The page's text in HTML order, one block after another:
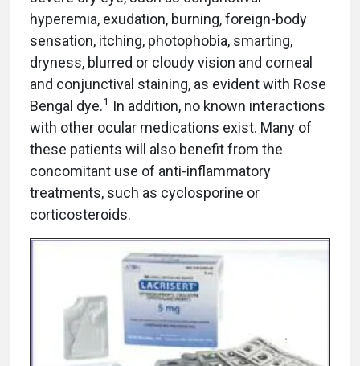
hyperemia, exudation, burning, foreign-body
sensation, itching, photophobia, smarting,
dryness, blurred or cloudy vision and corneal
and conjunctival staining, as evident with Rose
Bengal dye.1 In addition, no known interactions
with other ocular medications exist. Many of
these patients will also benefit from the
concomitant use of anti-inflammatory
treatments, such as cyclosporine or
corticosteroids.